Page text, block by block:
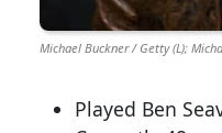
Michael Buckner / Getty (L);
Played Ben